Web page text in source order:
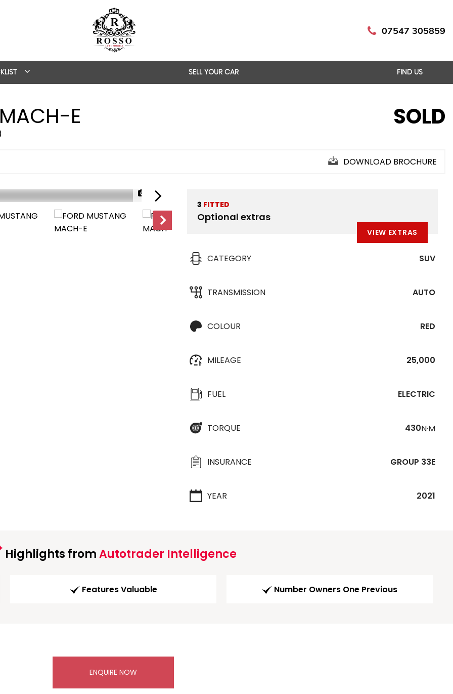
07547 305859
SELL YOUR CAR FIND US
E SOLD
DOWNLOAD BROCHURE
1/39
3 FITTED
Optional extras
VIEW EXTRAS
CATEGORY SUV
TRANSMISSION AUTO
COLOUR RED
MILEAGE 25,000
FUEL ELECTRIC
TORQUE 430N·M
INSURANCE GROUP 33E
YEAR 2021
Highlights fromAutotrader Intelligence
Features Valuable Number Owners One Previous
ENQUIRE NOW